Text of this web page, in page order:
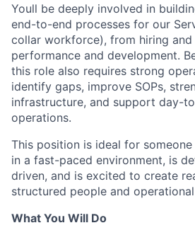
Youll be deeply involved in
end-to-end processes for our
collar workforce), from hiring
performance and development.
this role also requires strong
identify gaps, improve SOPs,
infrastructure, and support day-
operations.
This position is ideal for
in a fast-paced environment, is
driven, and is excited to create
structured people and
What You Will Do